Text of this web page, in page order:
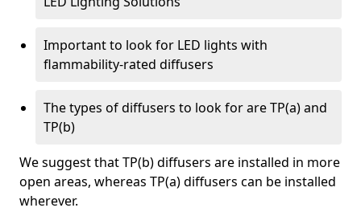
Important to look for LED lights with
flammability-rated diffusers
The types of diffusers to look for are TP(a) and
TP(b)
We suggest that TP(b) diffusers are installed in more
open areas, whereas TP(a) diffusers can be installed
wherever.